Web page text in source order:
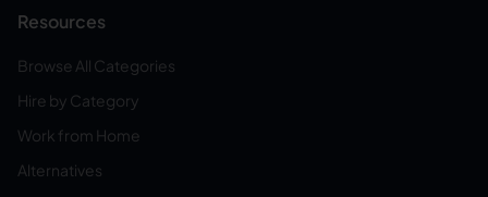
Resources
Browse All Categories
Hire by Category
Work from Home
Alternatives